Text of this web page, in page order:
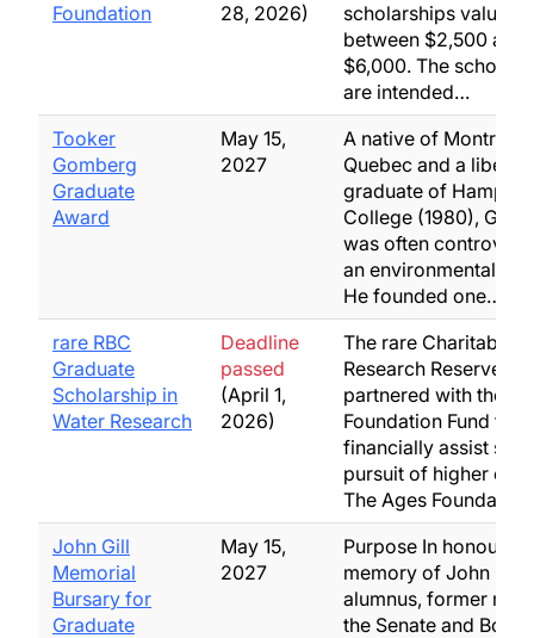
Foundation
28, 2026)
scholarships valuing
between $2,500 and
$6,000. The
are intended…
Tooker
Gomberg
Graduate
Award
May 15,
2027
A native of Montreal,
Quebec and a
graduate of
College (1980),
was often
an environmental
He founded one…
rare RBC
Graduate
Scholarship in
Water Research
Deadline
passed
(April 1,
2026)
The rare Charitable
Research Reserve
partnered with the
Foundation Fund to
financially assist
pursuit of higher
The Ages
John Gill
Memorial
Bursary for
Graduate
May 15,
2027
Purpose In honour of
memory of John Gill,
alumnus, former
the Senate and